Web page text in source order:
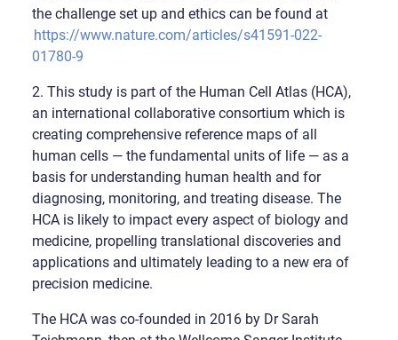
the challenge set up and ethics can be found at
https://www.nature.com/articles/s41591-022-
01780-9
2. This study is part of the Human Cell Atlas (HCA),
an international collaborative consortium which is
creating comprehensive reference maps of all
human cells — the fundamental units of life — as a
basis for understanding human health and for
diagnosing, monitoring, and treating disease. The
HCA is likely to impact every aspect of biology and
medicine, propelling translational discoveries and
applications and ultimately leading to a new era of
precision medicine.
The HCA was co-founded in 2016 by Dr Sarah